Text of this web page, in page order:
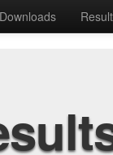
Downloads